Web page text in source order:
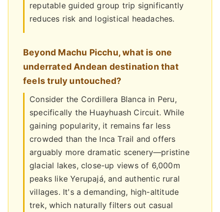
reputable guided group trip significantly
reduces risk and logistical headaches.
Beyond Machu Picchu, what is one
underrated Andean destination that
feels truly untouched?
Consider the Cordillera Blanca in Peru,
specifically the Huayhuash Circuit. While
gaining popularity, it remains far less
crowded than the Inca Trail and offers
arguably more dramatic scenery—pristine
glacial lakes, close-up views of 6,000m
peaks like Yerupajá, and authentic rural
villages. It's a demanding, high-altitude
trek, which naturally filters out casual